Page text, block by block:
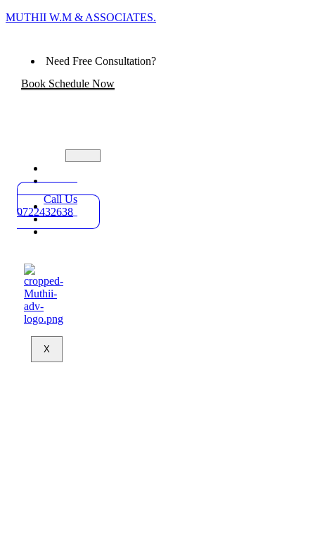
MUTHII W.M & ASSOCIATES.
Need Free Consultation?
Book Schedule Now
Practice
Areas
About
Blog
Contact
X
Call Us
0722432638